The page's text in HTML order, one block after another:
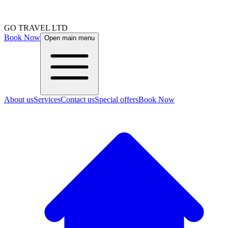
GO TRAVEL LTD
Book Now Open main menu
About usServicesContact usSpecial offersBook Now